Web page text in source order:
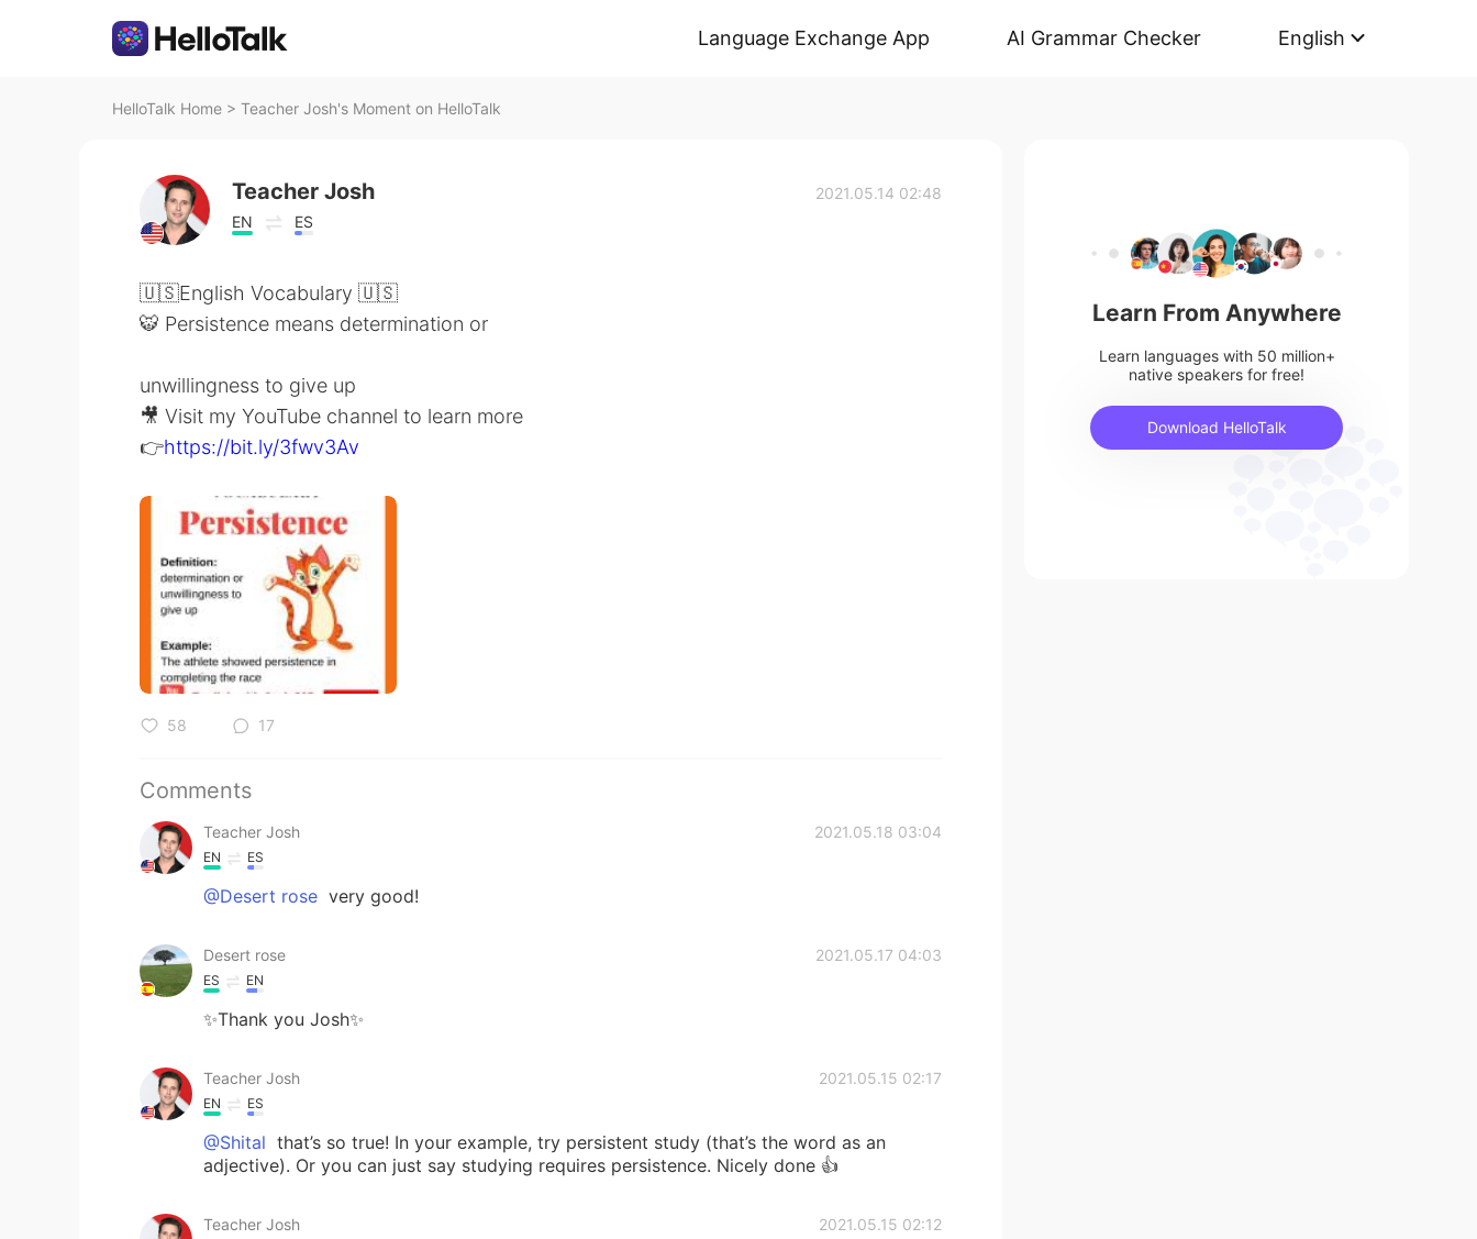
Language Exchange App AI Grammar Checker English
HelloTalk Home > Teacher Josh's Moment on HelloTalk
Teacher Josh
EN ES
2021.05.14 02:48
🇺🇸English Vocabulary 🇺🇸
🐯 Persistence means determination or
unwillingness to give up
🎥 Visit my YouTube channel to learn more
👉https://bit.ly/3fwv3Av
58 17
Comments
Teacher Josh 2021.05.18 03:04
EN ES
@Desert rose very good!
Desert rose 2021.05.17 04:03
ES EN
✨Thank you Josh✨
Teacher Josh 2021.05.15 02:17
EN ES
@Shital that’s so true! In your example, try persistent study (that’s the word as an
adjective). Or you can just say studying requires persistence. Nicely done 👍
Teacher Josh 2021.05.15 02:12
Learn From Anywhere
Learn languages with 50 million+
native speakers for free!
Download HelloTalk